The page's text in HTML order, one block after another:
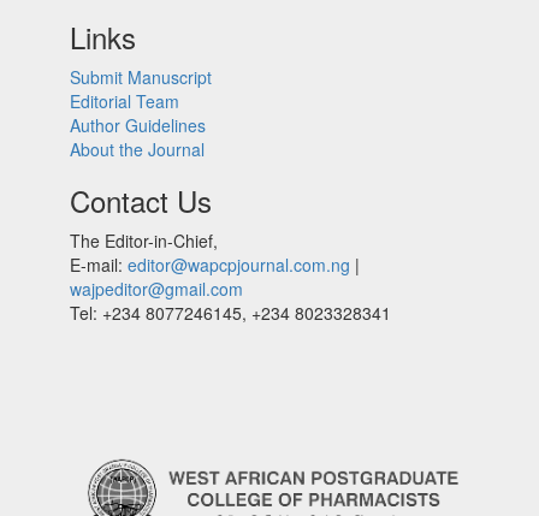
Links
Submit Manuscript
Editorial Team
Author Guidelines
About the Journal
Contact Us
The Editor-in-Chief,
E-mail: editor@wapcpjournal.com.ng |
wajpeditor@gmail.com
Tel: +234 8077246145, +234 8023328341